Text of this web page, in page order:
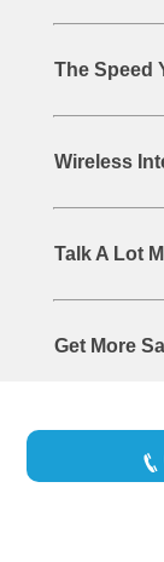
The Speed
Wireless
Talk A Lot
Get More